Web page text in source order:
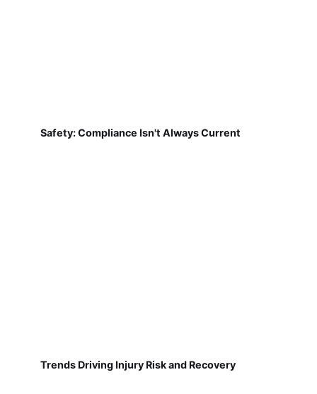
Safety: Compliance Isn't Always Current
Trends Driving Injury Risk and Recovery